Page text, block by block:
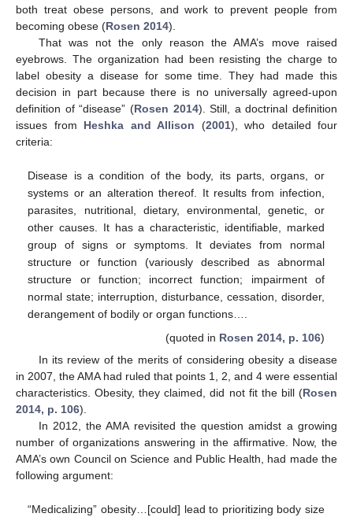
both treat obese persons, and work to prevent people from
becoming obese (Rosen 2014).
That was not the only reason the AMA’s move raised
eyebrows. The organization had been resisting the charge to
label obesity a disease for some time. They had made this
decision in part because there is no universally agreed-upon
definition of “disease” (Rosen 2014). Still, a doctrinal definition
issues from Heshka and Allison (2001), who detailed four
criteria:
Disease is a condition of the body, its parts, organs, or
systems or an alteration thereof. It results from infection,
parasites, nutritional, dietary, environmental, genetic, or
other causes. It has a characteristic, identifiable, marked
group of signs or symptoms. It deviates from normal
structure or function (variously described as abnormal
structure or function; incorrect function; impairment of
normal state; interruption, disturbance, cessation, disorder,
derangement of bodily or organ functions….
(quoted in Rosen 2014, p. 106)
In its review of the merits of considering obesity a disease
in 2007, the AMA had ruled that points 1, 2, and 4 were essential
characteristics. Obesity, they claimed, did not fit the bill (Rosen
2014, p. 106).
In 2012, the AMA revisited the question amidst a growing
number of organizations answering in the affirmative. Now, the
AMA’s own Council on Science and Public Health, had made the
following argument:
“Medicalizing” obesity…[could] lead to prioritizing body size